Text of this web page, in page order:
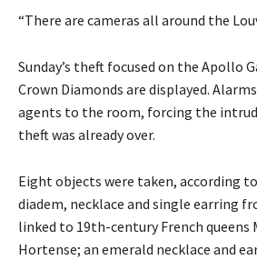
“There are cameras all around the
Sunday’s theft focused on the Apollo
Crown Diamonds are displayed.
agents to the room, forcing the
theft was already over.
Eight objects were taken, according
diadem, necklace and single earring
linked to 19th-century French queens
Hortense; an emerald necklace and